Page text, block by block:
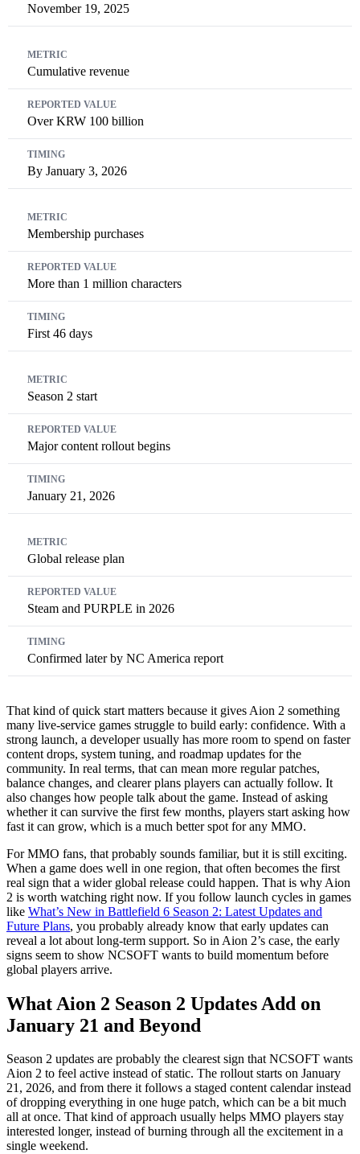
November 19, 2025
Cumulative revenue
Over KRW 100 billion
By January 3, 2026
Membership purchases
More than 1 million characters
First 46 days
Season 2 start
Major content rollout begins
January 21, 2026
Global release plan
Steam and PURPLE in 2026
Confirmed later by NC America report
That kind of quick start matters because it gives Aion 2 something
many live-service games struggle to build early: confidence. With a
strong launch, a developer usually has more room to spend on faster
content drops, system tuning, and roadmap updates for the
community. In real terms, that can mean more regular patches,
balance changes, and clearer plans players can actually follow. It
also changes how people talk about the game. Instead of asking
whether it can survive the first few months, players start asking how
fast it can grow, which is a much better spot for any MMO.
For MMO fans, that probably sounds familiar, but it is still exciting.
When a game does well in one region, that often becomes the first
real sign that a wider global release could happen. That is why Aion
2 is worth watching right now. If you follow launch cycles in games
like What’s New in Battlefield 6 Season 2: Latest Updates and
Future Plans, you probably already know that early updates can
reveal a lot about long-term support. So in Aion 2’s case, the early
signs seem to show NCSOFT wants to build momentum before
global players arrive.
What Aion 2 Season 2 Updates Add on
January 21 and Beyond
Season 2 updates are probably the clearest sign that NCSOFT wants
Aion 2 to feel active instead of static. The rollout starts on January
21, 2026, and from there it follows a staged content calendar instead
of dropping everything in one huge patch, which can be a bit much
all at once. That kind of approach usually helps MMO players stay
interested longer, instead of burning through all the excitement in a
single weekend.